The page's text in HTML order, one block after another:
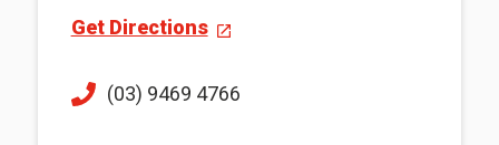
Get Directions
(03) 9469 4766